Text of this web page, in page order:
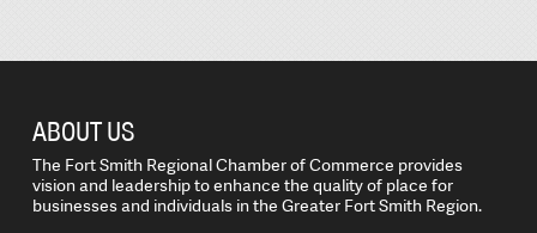
ABOUT US
The Fort Smith Regional Chamber of Commerce provides
vision and leadership to enhance the quality of place for
businesses and individuals in the Greater Fort Smith Region.